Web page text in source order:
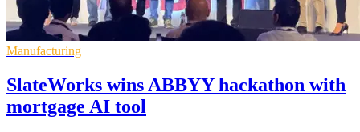
Manufacturing
SlateWorks wins ABBYY hackathon with
mortgage AI tool